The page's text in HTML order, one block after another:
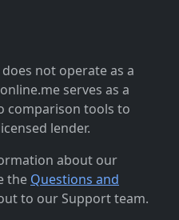
not operate as a
serves as a
comparison tools to
lender.
about our
the Questions and
to our Support team.